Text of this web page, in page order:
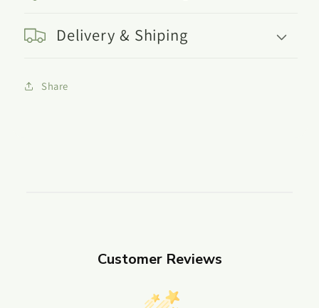
Delivery & Shiping
Share
Customer Reviews